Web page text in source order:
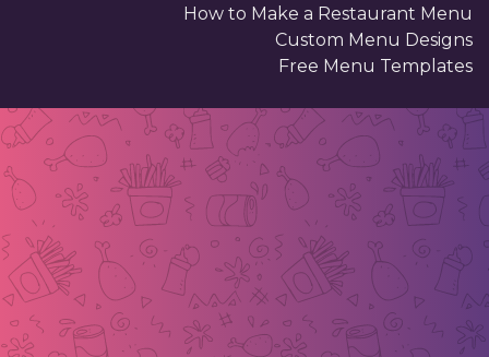
How to Make a Restaurant Menu
Custom Menu Designs
Free Menu Templates